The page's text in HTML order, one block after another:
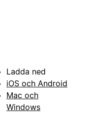
Ladda ned
iOS och Android
Mac och
Windows